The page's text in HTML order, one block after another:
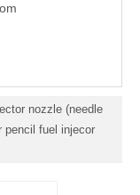
nozzle (needle
pencil fuel injecor